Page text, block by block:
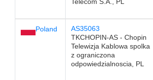
Poland
AS35063
TKCHOPIN-AS - Chopin
Telewizja Kablowa spolka
z ograniczona
odpowiedzialnoscia, PL